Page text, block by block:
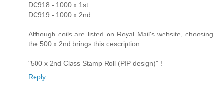
DC918 - 1000 x 1st
DC919 - 1000 x 2nd
Although coils are listed on Royal Mail's website, choosing
the 500 x 2nd brings this description:
"500 x 2nd Class Stamp Roll (PIP design)" !!
Reply